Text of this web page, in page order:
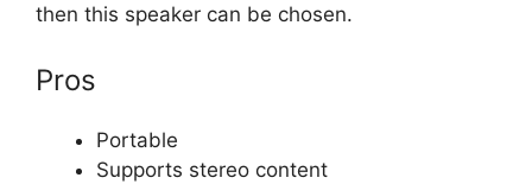
then this speaker can be chosen.
Pros
Portable
Supports stereo content